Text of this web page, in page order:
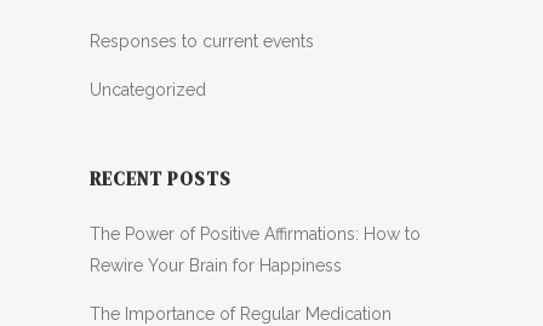
Responses to current events
Uncategorized
RECENT POSTS
The Power of Positive Affirmations: How to
Rewire Your Brain for Happiness
The Importance of Regular Medication